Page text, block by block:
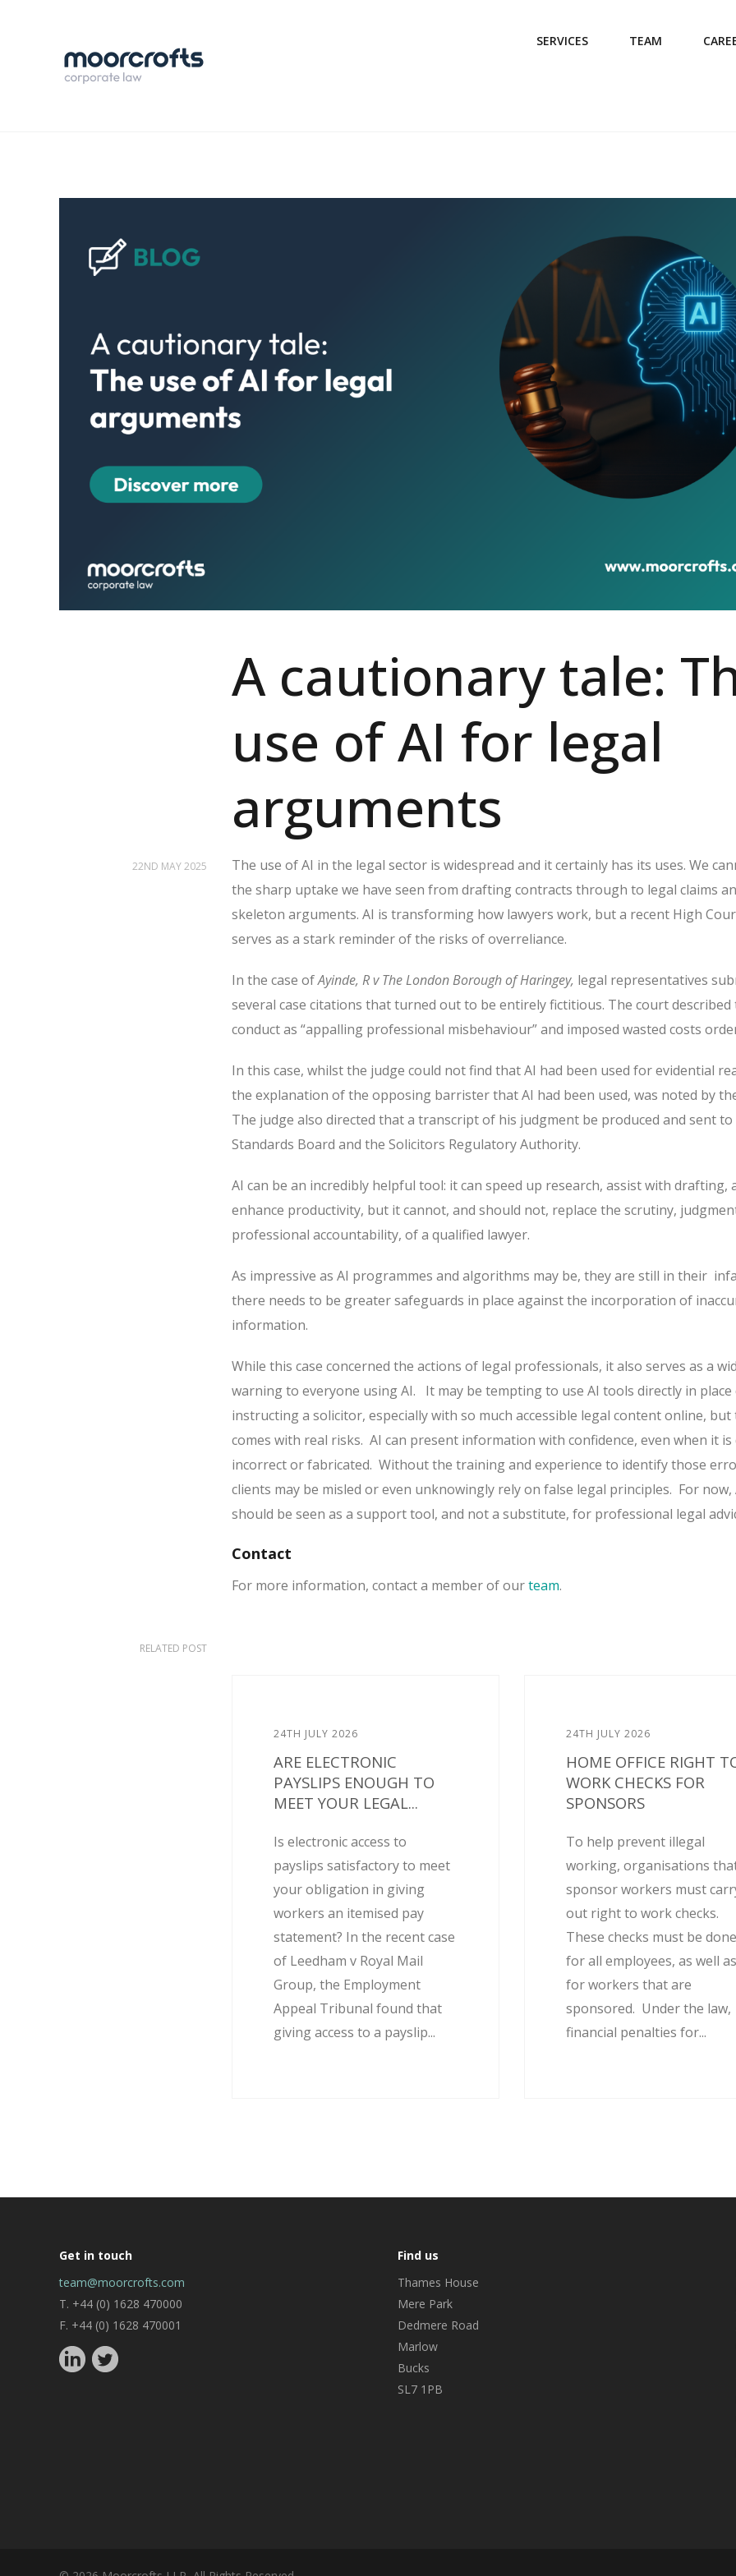
SERVICES TEAM
A cautionary tale:
use of AI for legal
arguments
22ND MAY 2025 The use of AI in the legal sector is widespread and it certainly has its uses. We
the sharp uptake we have seen from drafting contracts through to legal claims
skeleton arguments. AI is transforming how lawyers work, but a recent High
serves as a stark reminder of the risks of overreliance.
In the case ofAyinde, R v The London Borough of Haringey, legal representatives
several case citations that turned out to be entirely fictitious. The court described
conduct as “appalling professional misbehaviour” and imposed wasted costs
In this case, whilst the judge could not find that AI had been used for evidential
the explanation of the opposing barrister that AI had been used, was noted by
The judge also directed that a transcript of his judgment be produced and sent
Standards Board and the Solicitors Regulatory Authority.
AI can be an incredibly helpful tool: it can speed up research, assist with drafting,
enhance productivity, but it cannot, and should not, replace the scrutiny,
professional accountability, of a qualified lawyer.
As impressive as AI programmes and algorithms may be, they are still in their
there needs to be greater safeguards in place against the incorporation of
information.
While this case concerned the actions of legal professionals, it also serves as a
warning to everyone using AI.
It may be tempting to use AI tools directly in
instructing a solicitor, especially with so much accessible legal content online, but
comes with real risks. AI can present information with confidence, even when it
incorrect or fabricated. Without the training and experience to identify those
clients may be misled or even unknowingly rely on false legal principles. For now,
should be seen as a support tool, and not a substitute, for professional legal
Contact
For more information, contact a member of ourteam.
RELATED POST
24TH JULY 2026
ARE ELECTRONIC
PAYSLIPS ENOUGH TO
MEET YOUR LEGAL...
Is electronic access to
payslips satisfactory to meet
your obligation in giving
workers an itemised pay
statement? In the recent case
of Leedham v Royal Mail
Group, the Employment
Appeal Tribunal found that
giving access to a payslip...
24TH JULY 2026
HOME OFFICE RIGHT
WORK CHECKS FOR
SPONSORS
To help prevent illegal
working, organisations
sponsor workers must
out right to work checks.
These checks must be done
for all employees, as well as
for workers that are
sponsored. Under the law,
financial penalties for...
Get in touch
team@moorcrofts.com
T. +44 (0) 1628 470000
F. +44 (0) 1628 470001
Find us
Thames House
Mere Park
Dedmere Road
Marlow
Bucks
SL7 1PB